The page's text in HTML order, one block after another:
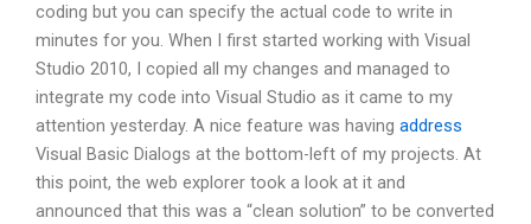
coding but you can specify the actual code to write in
minutes for you. When I first started working with Visual
Studio 2010, I copied all my changes and managed to
integrate my code into Visual Studio as it came to my
attention yesterday. A nice feature was having address
Visual Basic Dialogs at the bottom-left of my projects. At
this point, the web explorer took a look at it and
announced that this was a “clean solution” to be converted